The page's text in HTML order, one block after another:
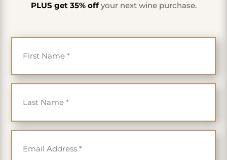
PLUS get 35% offyour next wine purchase.
First Name
*
Last Name
*
Email
*